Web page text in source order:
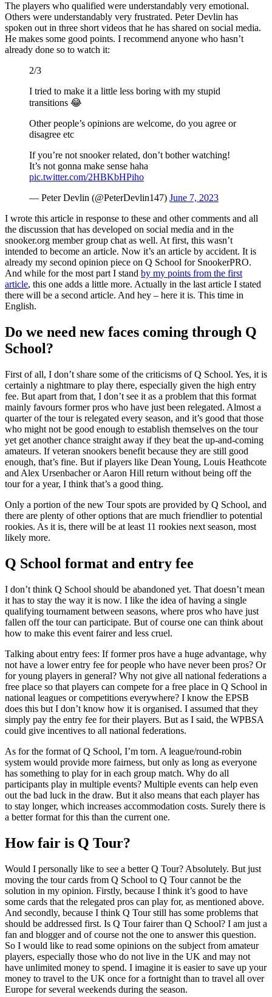
The players who qualified were understandably very emotional.
Others were understandably very frustrated. Peter Devlin has
spoken out in three short videos that he has shared on social media.
He makes some good points. I recommend anyone who hasn’t
already done so to watch it:
2/3
I tried to make it a little less boring with my stupid
transitions 😂
Other people’s opinions are welcome, do you agree or
disagree etc
If you’re not snooker related, don’t bother watching!
It’s not gonna make sense haha
pic.twitter.com/2HBKbHPiho
— Peter Devlin (@PeterDevlin147) June 7, 2023
I wrote this article in response to these and other comments and all
the discussion that has developed on social media and in the
snooker.org member group chat as well. At first, this wasn’t
intended to become an article. Now it’s an article by accident. It is
already my second opinion piece on Q School for SnookerPRO.
And while for the most part I stand by my points from the first
article, this one adds a little more. Actually in the last article I stated
there will be a second article. And hey – here it is. This time in
English.
Do we need new faces coming through Q
School?
First of all, I don’t share some of the criticisms of Q School. Yes, it is
certainly a nightmare to play there, especially given the high entry
fee. But apart from that, I don’t see it as a problem that this format
mainly favours former pros who have just been relegated. Almost a
quarter of the tour is relegated every season, and it’s good that those
who might not be good enough to establish themselves on the tour
yet get another chance straight away if they beat the up-and-coming
amateurs. If veteran snookers benefit because they are still good
enough, that’s fine. But if players like Dean Young, Louis Heathcote
and Alex Ursenbacher or Aaron Hill return without being off the
tour for a year, I think that’s a good thing.
Only a portion of the new Tour spots are provided by Q School, and
there are plenty of other options that are much friendlier to potential
rookies. As it is, there will be at least 11 rookies next season, most
likely more.
Q School format and entry fee
I don’t think Q School should be abandoned yet. That doesn’t mean
it has to stay the way it is now. I like the idea of having a single
qualifying tournament between seasons, where pros who have just
fallen off the tour can participate. But of course one can think about
how to make this event fairer and less cruel.
Talking about entry fees: If former pros have a huge advantage, why
not have a lower entry fee for people who have never been pros? Or
for young players in general? Why not give all national federations a
free place so that players can compete for a free place in Q School in
national leagues or competitions everywhere? I know the EPSB
does this but I don’t know how it is organised. I assumed that they
simply pay the entry fee for their players. But as I said, the WPBSA
could give incentives to all national federations.
As for the format of Q School, I’m torn. A league/round-robin
system would provide more fairness, but only as long as everyone
has something to play for in each group match. Why do all
participants play in multiple events? Multiple events can help even
out the bad luck in the draw. But it also means that each player has
to stay longer, which increases accommodation costs. Surely there is
a better format for this than the current one.
How fair is Q Tour?
Would I personally like to see a better Q Tour? Absolutely. But just
moving the tour cards from Q School to Q Tour cannot be the
solution in my opinion. Firstly, because I think it’s good to have
some cards that the relegated pros can play for, as mentioned above.
And secondly, because I think Q Tour still has some problems that
should be addressed first. Is Q Tour fairer than Q School? I am just a
fan and blogger and of course not the one to answer this question.
So I would like to read some opinions on the subject from amateur
players, especially those who do not live in the UK and may not
have unlimited money to spend. I imagine it is easier to save up your
money to travel to the UK once for a fortnight than to travel all over
Europe for several weekends during the season.